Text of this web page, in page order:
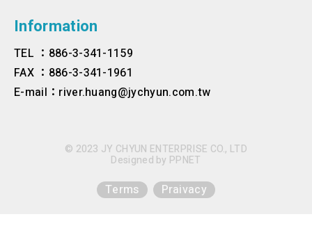
Information
TEL ：886-3-341-1159
FAX ：886-3-341-1961
E-mail：river.huang@jychyun.com.tw
© 2023 JY CHYUN ENTERPRISE CO., LTD
Designed by PPNET
Terms Praivacy